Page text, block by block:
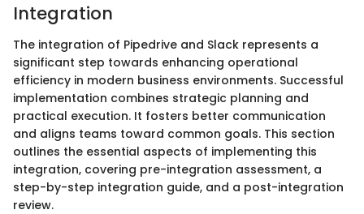
Integration
The integration of Pipedrive and Slack represents a
significant step towards enhancing operational
efficiency in modern business environments. Successful
implementation combines strategic planning and
practical execution. It fosters better communication
and aligns teams toward common goals. This section
outlines the essential aspects of implementing this
integration, covering pre-integration assessment, a
step-by-step integration guide, and a post-integration
review.